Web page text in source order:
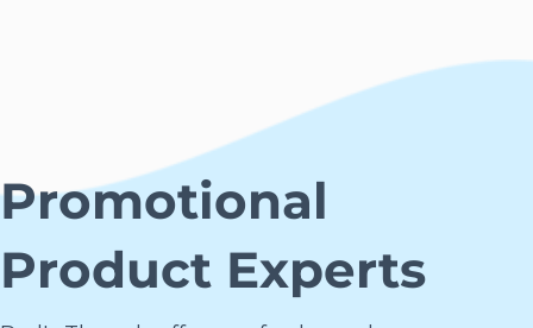
Promotional
Product Experts